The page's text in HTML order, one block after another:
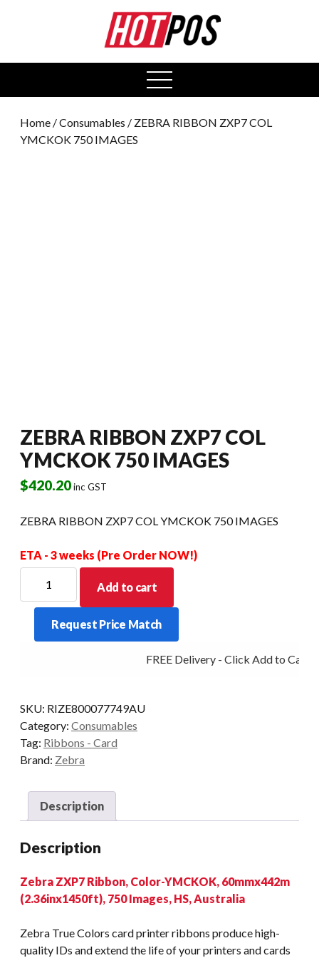
open
menu
Home /Consumables / ZEBRA RIBBON ZXP7 COL
YMCKOK 750 IMAGES
ZEBRA RIBBON ZXP7 COL
YMCKOK 750 IMAGES
$420.20inc GST
ZEBRA RIBBON ZXP7 COL YMCKOK 750 IMAGES
ETA - 3 weeks (Pre Order NOW!)
RIBBON
ZXP7
YMCKOK
Add to cart
Request Price Match
FREE Delivery - Click Add to Cart
SKU: RIZE800077749AU
Category: Consumables
Tag: Ribbons - Card
Brand: Zebra
Description
Description
Zebra ZXP7 Ribbon, Color-YMCKOK, 60mmx442m
(2.36inx1450ft), 750 Images, HS, Australia
Zebra True Colors card printer ribbons produce high-
quality IDs and extend the life of your printers and cards